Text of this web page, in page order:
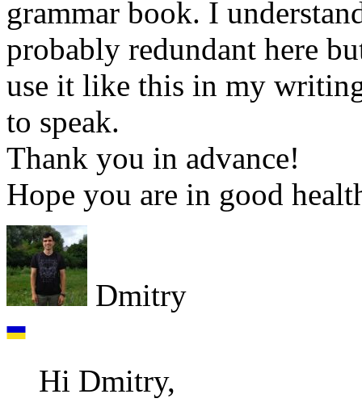
grammar book. I
probably redundant here
use it like this in my
to speak.
Thank you in advance!
Hope you are in good
Dmitry
Hi Dmitry,